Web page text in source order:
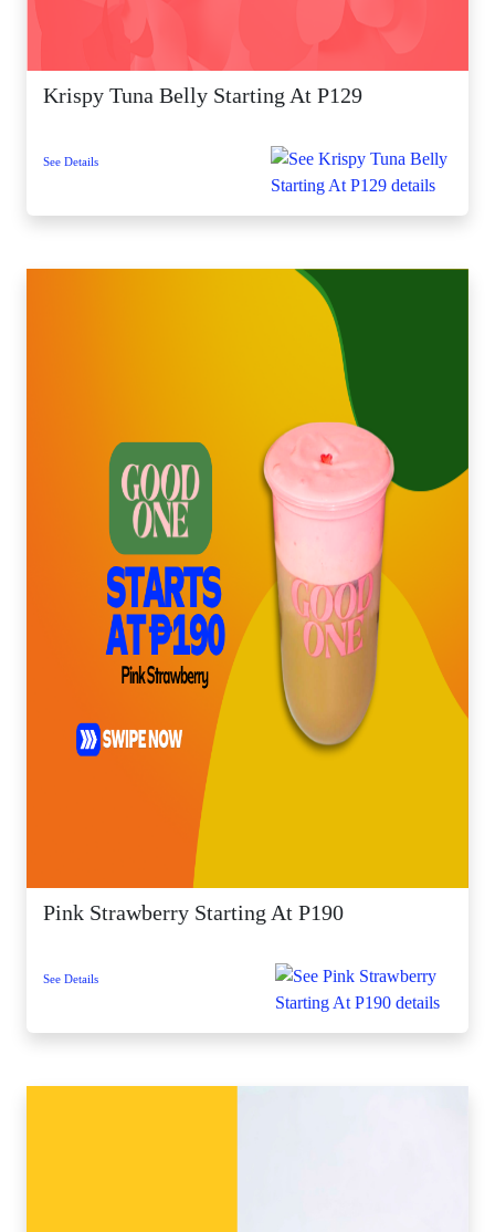
Krispy Tuna Belly Starting At P129
See Details
Pink Strawberry Starting At P190
See Details